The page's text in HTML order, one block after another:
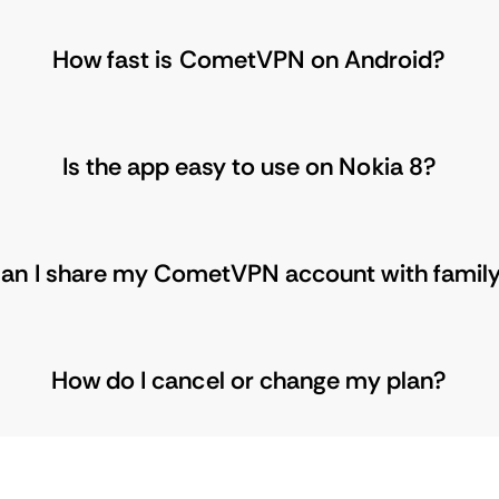
How fast is CometVPN on Android?
Is the app easy to use on Nokia 8?
I share my CometVPN account with
How do I cancel or change my plan?